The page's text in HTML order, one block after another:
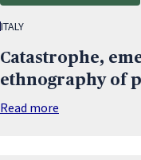
ITALY
Catastrophe,
ethnography of
Read more